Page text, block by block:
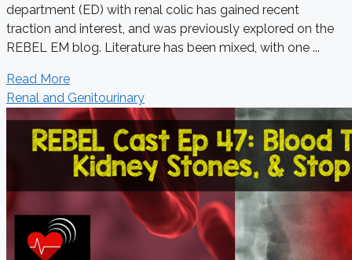
department (ED) with renal colic has gained recent
traction and interest, and was previously explored on the
REBEL EM blog. Literature has been mixed, with one ...
Read More
Renal and Genitourinary